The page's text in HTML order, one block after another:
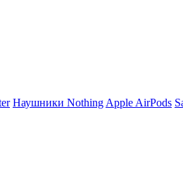
Наушники Nothing Apple AirPods